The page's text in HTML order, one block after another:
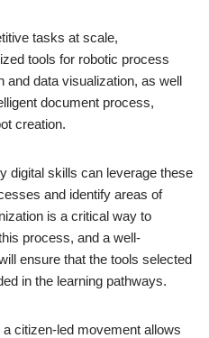
tasks at scale,
tools for robotic process
and data visualization, as well
document process,
creation.
digital skills can leverage these
and identify areas of
is a critical way to
process, and a well-
ensure that the tools selected
in the learning pathways.
citizen-led movement allows